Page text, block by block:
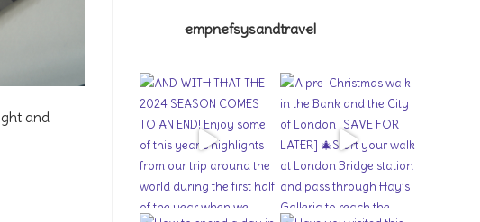
and
empnefsysandtravel